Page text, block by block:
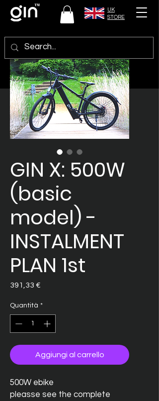
UK
STORE
GIN X: 500W
(basic
model) -
INSTALMENT
PLAN 1st
391,33 €
Quantità *
Aggiungi al carrello
500W ebike
pleasse see the complete